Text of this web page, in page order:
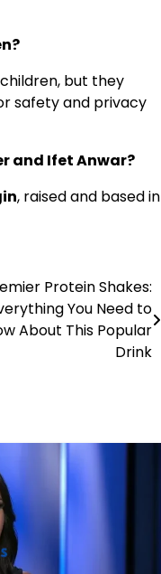
but they
safety and privacy
and Ifet Anwar?
, raised and based in
Protein Shakes:
You Need to
About This Popular
Drink